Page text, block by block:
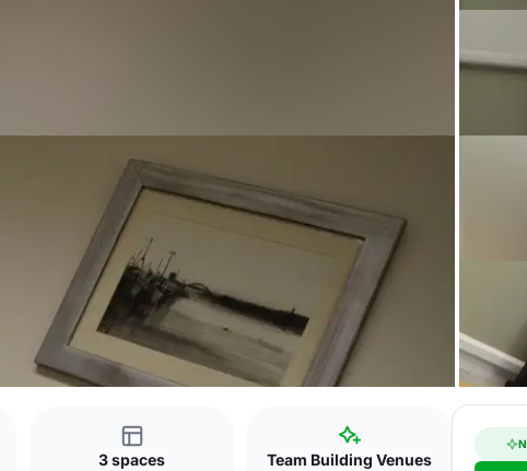
3 spaces Team Building Venues